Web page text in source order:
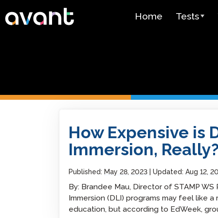
Skip to main content
Home
Tests
Spanish
(SHL) Test
Arabic
(APT)
Pricing
Test
How Expensive is
Immersion, Really?
Published: May 28, 2023 Updated:Aug 12,
By: Brandee Mau, Director of STAMP
Immersion (DLI) programs may feel like
education, but according to EdWeek,